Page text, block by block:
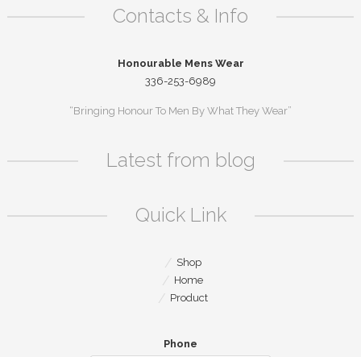
Contacts & Info
Honourable Mens Wear
336-253-6989
“Bringing Honour To Men By What They Wear”
Latest from blog
Quick Link
Shop
Home
Product
Phone